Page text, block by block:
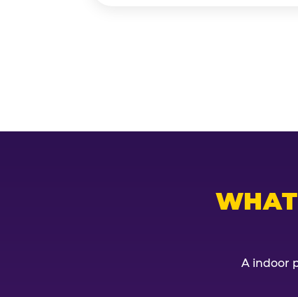
A indoor